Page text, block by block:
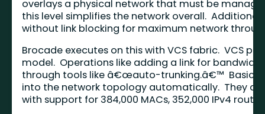
overlays a physical network that must be
this level simplifies the network overall.
without link blocking for maximum network
Brocade executes on this with VCS fabric. VCS
model. Operations like adding a link for
through tools like â€œauto-trunking.â€™
into the network topology automatically. They
with support for 384,000 MACs, 352,000 IPv4